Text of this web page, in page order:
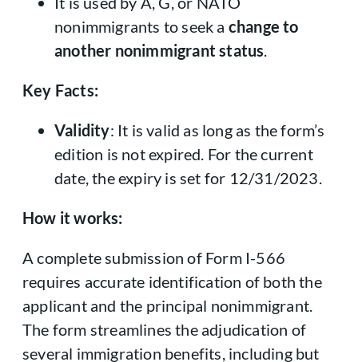
nonimmigrants to seek a change to
another nonimmigrant status.
Key Facts:
Validity: It is valid as long as the form’s
edition is not expired. For the current
date, the expiry is set for 12/31/2023.
How it works:
A complete submission of Form I-566
requires accurate identification of both the
applicant and the principal nonimmigrant.
The form streamlines the adjudication of
several immigration benefits, including but